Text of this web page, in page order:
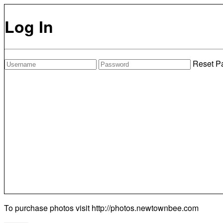
Log In
Reset
To purchase photos visit http://photos.newtownbee.com